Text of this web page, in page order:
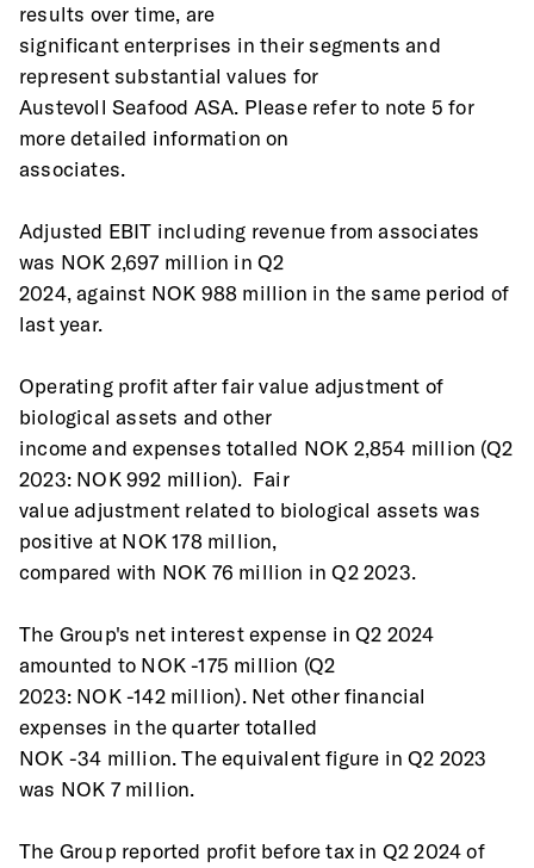
results over time, are
significant enterprises in their segments and
represent substantial values for
Austevoll Seafood ASA. Please refer to note 5 for
more detailed information on
associates.
Adjusted EBIT including revenue from associates
was NOK 2,697 million in Q2
2024, against NOK 988 million in the same period of
last year.
Operating profit after fair value adjustment of
biological assets and other
income and expenses totalled NOK 2,854 million (Q2
2023: NOK 992 million).  Fair
value adjustment related to biological assets was
positive at NOK 178 million,
compared with NOK 76 million in Q2 2023.
The Group's net interest expense in Q2 2024
amounted to NOK -175 million (Q2
2023: NOK -142 million). Net other financial
expenses in the quarter totalled
NOK -34 million. The equivalent figure in Q2 2023
was NOK 7 million.
The Group reported profit before tax in Q2 2024 of